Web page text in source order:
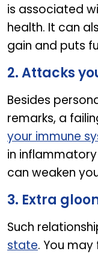
is associated
health. It can
gain and puts
2. Attacks
Besides
remarks, a
your immune
in
can weaken
3. Extra
Such
state. You